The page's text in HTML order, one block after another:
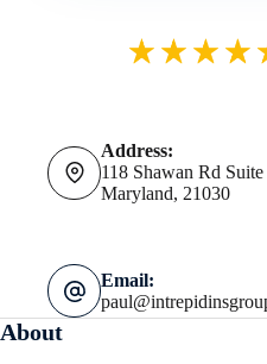
Address:
118 Shawan Rd
Maryland, 21030
Email:
About